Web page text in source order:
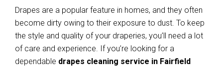
Drapes are a popular feature in homes, and they often
become dirty owing to their exposure to dust. To keep
the style and quality of your draperies, you’ll need a lot
of care and experience. If you’re looking for a
dependable drapes cleaning service in Fairfield